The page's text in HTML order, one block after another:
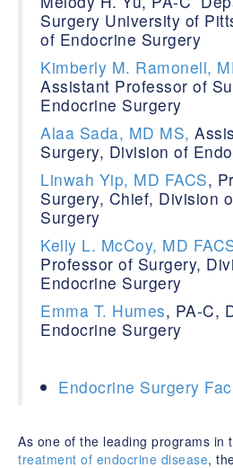
Surgery University of
of Endocrine Surgery
Kimberly M. Ramonell,
Assistant Professor of
Endocrine Surgery
Alaa Sada, MD MS,
Surgery, Division of
Linwah Yip, MD FACS,
Surgery, Chief, Division
Surgery
Kelly L. McCoy, MD
Professor of Surgery,
Endocrine Surgery
Emma T. Humes, PA-C,
Endocrine Surgery
Endocrine Surgery
As one of the leading programs in
treatment of endocrine disease,